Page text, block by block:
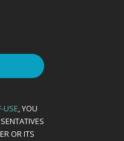
USE, YOU
OR ITS